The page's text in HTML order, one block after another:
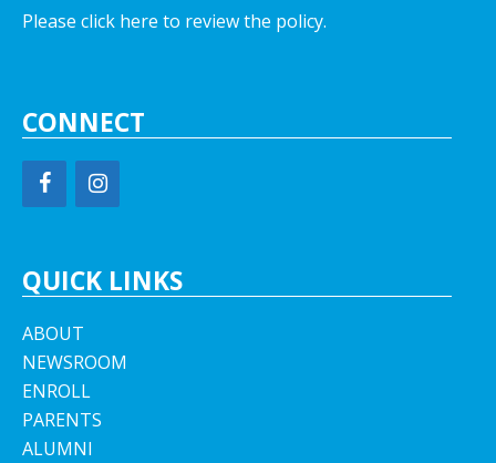
Please click here to review the policy.
CONNECT
QUICK LINKS
ABOUT
NEWSROOM
ENROLL
PARENTS
ALUMNI